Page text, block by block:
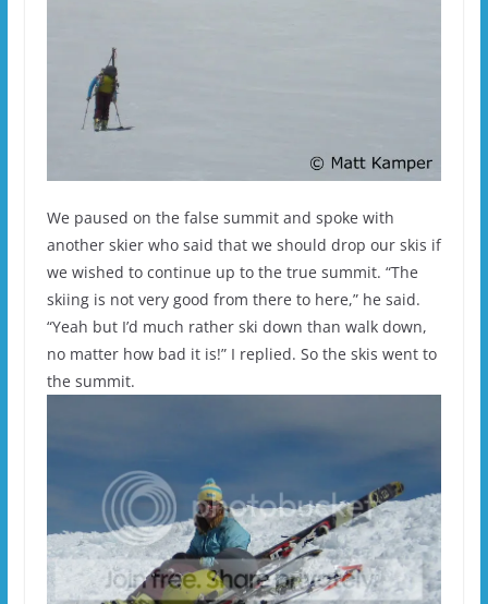
We paused on the false summit and spoke with
another skier who said that we should drop our skis if
we wished to continue up to the true summit. “The
skiing is not very good from there to here,” he said.
“Yeah but I’d much rather ski down than walk down,
no matter how bad it is!” I replied. So the skis went to
the summit.